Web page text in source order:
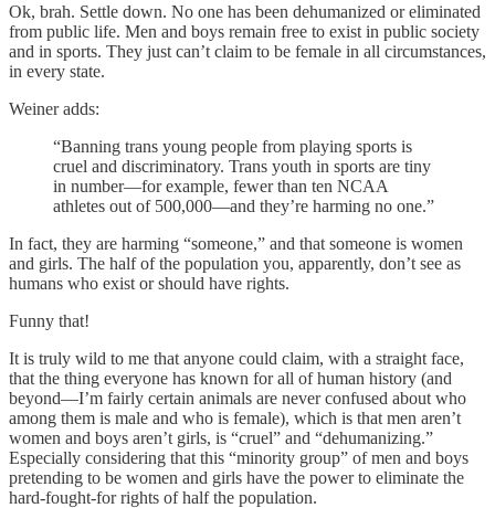
Ok, brah. Settle down. No one has been dehumanized or eliminated
from public life. Men and boys remain free to exist in public society
and in sports. They just can’t claim to be female in all circumstances,
in every state.
Weiner adds:
“Banning trans young people from playing sports is
cruel and discriminatory. Trans youth in sports are tiny
in number—for example, fewer than ten NCAA
athletes out of 500,000—and they’re harming no one.”
In fact, they are harming “someone,” and that someone is women
and girls. The half of the population you, apparently, don’t see as
humans who exist or should have rights.
Funny that!
It is truly wild to me that anyone could claim, with a straight face,
that the thing everyone has known for all of human history (and
beyond—I’m fairly certain animals are never confused about who
among them is male and who is female), which is that men aren’t
women and boys aren’t girls, is “cruel” and “dehumanizing.”
Especially considering that this “minority group” of men and boys
pretending to be women and girls have the power to eliminate the
hard-fought-for rights of half the population.